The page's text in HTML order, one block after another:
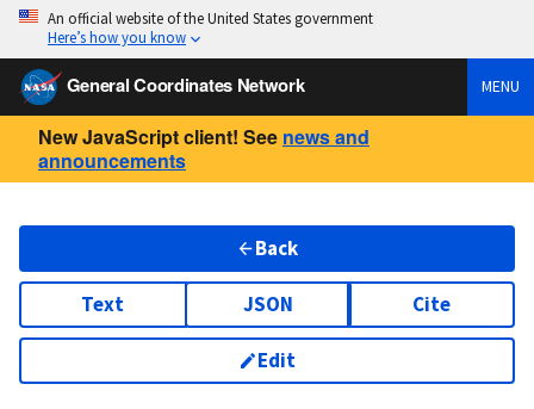
An official website of the United States government
Here’s how you know
General Coordinates Network MENU
New JavaScript client! See news and
announcements
Back
Text JSON Cite
Edit